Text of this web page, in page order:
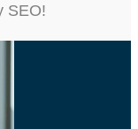
SEO!